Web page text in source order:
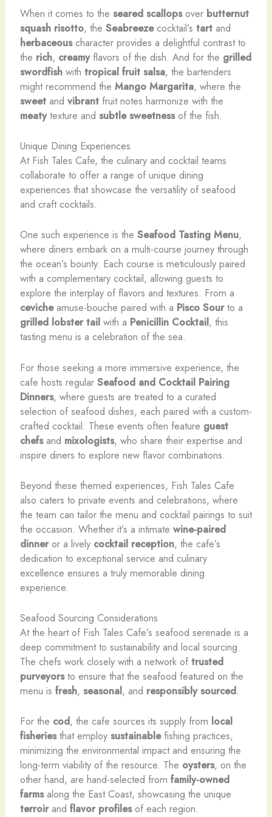
When it comes to the seared scallopsover butternut
squash risotto, the Seabreezecocktail’s tartand
herbaceouscharacter provides a delightful contrast to
the rich, creamyflavors of the dish. And for the grilled
swordfishwith tropical fruit salsa, the bartenders
might recommend the Mango Margarita, where the
sweetand vibrantfruit notes harmonize with the
meatytexture and subtle sweetnessof the fish.
Unique Dining Experiences
At Fish Tales Cafe, the culinary and cocktail teams
collaborate to offer a range of unique dining
experiences that showcase the versatility of seafood
and craft cocktails.
One such experience is the Seafood Tasting Menu,
where diners embark on a multi-course journey through
the ocean’s bounty. Each course is meticulously paired
with a complementary cocktail, allowing guests to
explore the interplay of flavors and textures. From a
cevicheamuse-bouche paired with a Pisco Sourto a
grilled lobster tailwith a Penicillin Cocktail, this
tasting menu is a celebration of the sea.
For those seeking a more immersive experience, the
cafe hosts regular Seafood and Cocktail Pairing
Dinners, where guests are treated to a curated
selection of seafood dishes, each paired with a custom-
crafted cocktail. These events often feature guest
chefsand mixologists, who share their expertise and
inspire diners to explore new flavor combinations.
Beyond these themed experiences, Fish Tales Cafe
also caters to private events and celebrations, where
the team can tailor the menu and cocktail pairings to suit
the occasion. Whether it’s a intimate wine-paired
dinneror a lively cocktail reception, the cafe’s
dedication to exceptional service and culinary
excellence ensures a truly memorable dining
experience.
Seafood Sourcing Considerations
At the heart of Fish Tales Cafe’s seafood serenade is a
deep commitment to sustainability and local sourcing.
The chefs work closely with a network of trusted
purveyorsto ensure that the seafood featured on the
menu is fresh, seasonal, and responsibly sourced.
For the cod, the cafe sources its supply from local
fisheriesthat employ sustainablefishing practices,
minimizing the environmental impact and ensuring the
long-term viability of the resource. The oysters, on the
other hand, are hand-selected from family-owned
farmsalong the East Coast, showcasing the unique
terroirand flavor profilesof each region.